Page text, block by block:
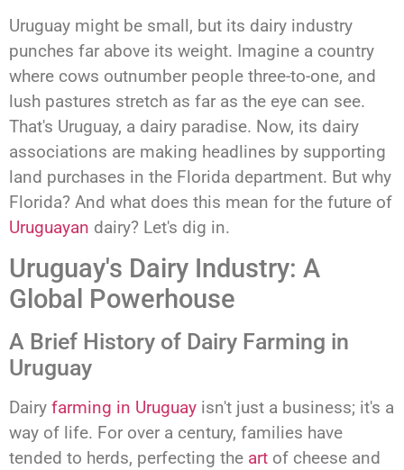
Uruguay might be small, but its dairy industry
punches far above its weight. Imagine a country
where cows outnumber people three-to-one, and
lush pastures stretch as far as the eye can see.
That's Uruguay, a dairy paradise. Now, its dairy
associations are making headlines by supporting
land purchases in the Florida department. But why
Florida? And what does this mean for the future of
Uruguayan dairy? Let's dig in.
Uruguay's Dairy Industry: A
Global Powerhouse
A Brief History of Dairy Farming in
Uruguay
Dairy farming in Uruguay isn't just a business; it's a
way of life. For over a century, families have
tended to herds, perfecting the art of cheese and